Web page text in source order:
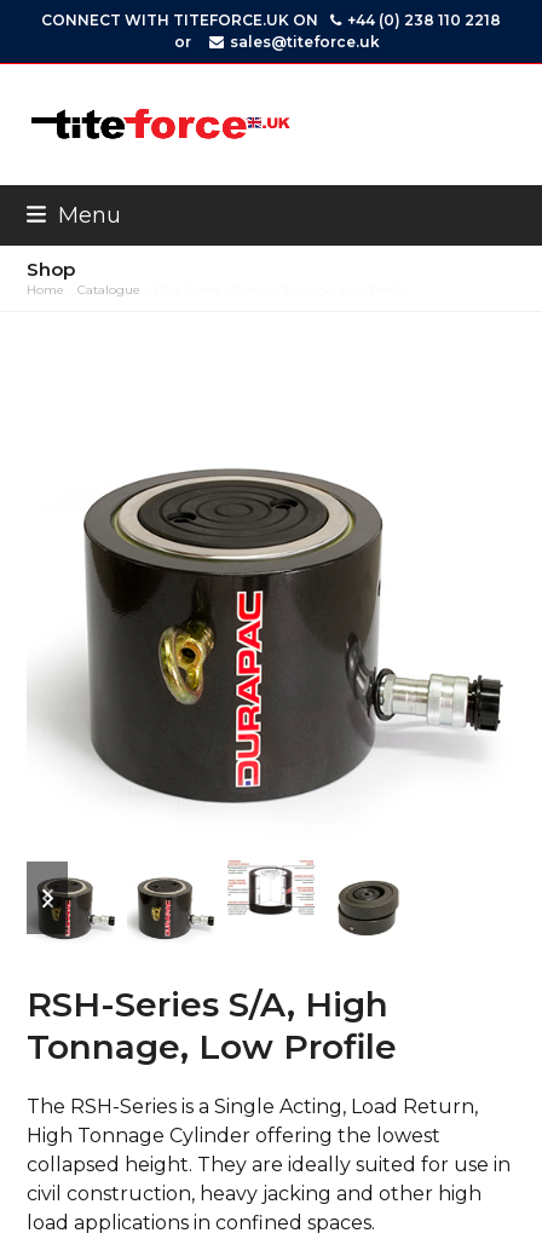
content
CONNECT WITH TITEFORCE.UK ON
+44 (0) 238 110 2218
or
sales@titeforce.uk
Menu
Shop
Home »Catalogue
previous
slide
next
slide
RSH-Series S/A, High
Tonnage, Low Profile
The RSH-Series is a Single Acting, Load Return,
High Tonnage Cylinder offering the lowest
collapsed height. They are ideally suited for use in
civil construction, heavy jacking and other high
load applications in confined spaces.